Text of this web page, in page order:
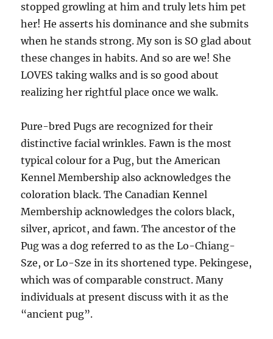
stopped growling at him and truly lets him pet
her! He asserts his dominance and she submits
when he stands strong. My son is SO glad about
these changes in habits. And so are we! She
LOVES taking walks and is so good about
realizing her rightful place once we walk.
Pure-bred Pugs are recognized for their
distinctive facial wrinkles. Fawn is the most
typical colour for a Pug, but the American
Kennel Membership also acknowledges the
coloration black. The Canadian Kennel
Membership acknowledges the colors black,
silver, apricot, and fawn. The ancestor of the
Pug was a dog referred to as the Lo-Chiang-
Sze, or Lo-Sze in its shortened type. Pekingese,
which was of comparable construct. Many
individuals at present discuss with it as the
“ancient pug”.